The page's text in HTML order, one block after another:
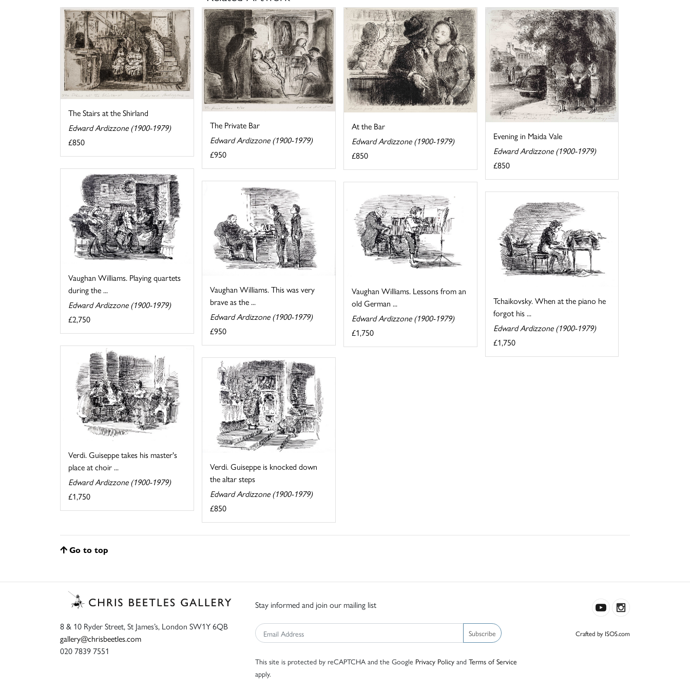
The Stairs at the Shirland
Edward Ardizzone (1900-1979)
£850
The Private Bar
Edward Ardizzone (1900-1979)
£950
At the Bar
Edward Ardizzone (1900-1979)
£850
Evening in Maida Vale
Edward Ardizzone (1900-1979)
£850
Vaughan Williams. Playing quartets
during the ...
Edward Ardizzone (1900-1979)
£2,750
Vaughan Williams. This was very
brave as the ...
Edward Ardizzone (1900-1979)
£950
Vaughan Williams. Lessons from an
old German ...
Edward Ardizzone (1900-1979)
£1,750
Tchaikovsky. When at the piano he
forgot his ...
Edward Ardizzone (1900-1979)
£1,750
Verdi. Guiseppe takes his master's
place at choir ...
Edward Ardizzone (1900-1979)
£1,750
Verdi. Guiseppe is knocked down
the altar steps
Edward Ardizzone (1900-1979)
£850
Go to top
8 & 10 Ryder Street, St James’s, London SW1Y 6QB
gallery@chrisbeetles.com
020 7839 7551
Stay informed and join our mailing list
Subscribe
This site is protected by reCAPTCHA and the Google Privacy Policy and Terms of Service
apply.
Crafted by ISOS.com